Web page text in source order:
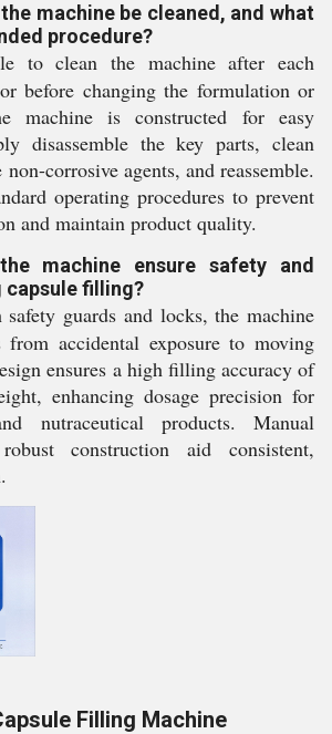
machine be cleaned, and what
procedure?
to clean the machine after each
before changing the formulation or
machine is constructed for easy
disassemble the key parts, clean
corrosive agents, and reassemble.
operating procedures to prevent
and maintain product quality.
machine ensure safety and
capsule filling?
guards and locks, the machine
from accidental exposure to moving
ensures a high filling accuracy of
enhancing dosage precision for
nutraceutical products. Manual
construction aid consistent,
Filling Machine